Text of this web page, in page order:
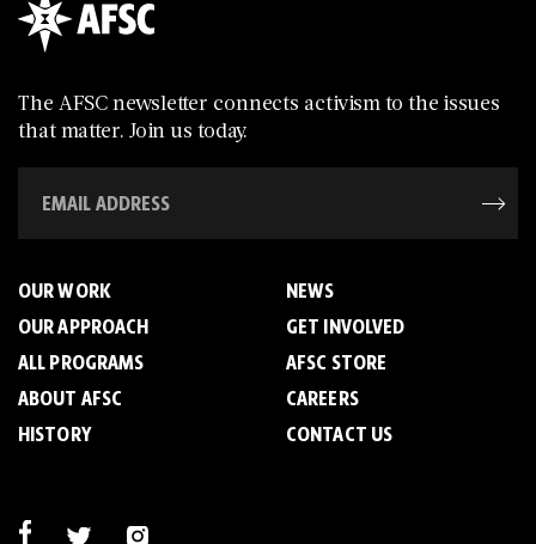
The AFSC newsletter connects activism to the issues
that matter. Join us today.
OUR WORK
OUR APPROACH
ALL PROGRAMS
ABOUT AFSC
HISTORY
NEWS
GET INVOLVED
AFSC STORE
CAREERS
CONTACT US